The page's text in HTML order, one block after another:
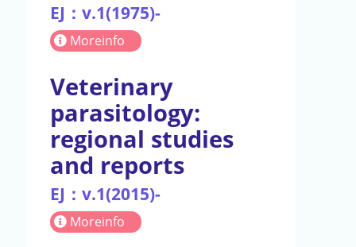
EJ：v.1(1975)-
Moreinfo
Veterinary
parasitology:
regional studies
and reports
EJ：v.1(2015)-
Moreinfo